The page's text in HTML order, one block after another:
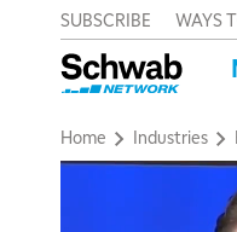
SUBSCRIBE WAYS
Home Industries